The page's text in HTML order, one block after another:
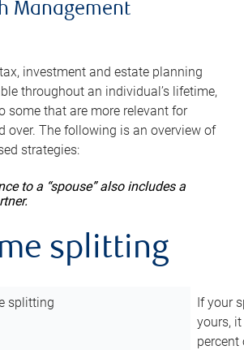
Management
investment and estate planning
throughout an individual’s lifetime,
some that are more relevant for
over. The following is an overview of
strategies:
to a “spouse” also includes a
splitting
splitting
If your
yours,